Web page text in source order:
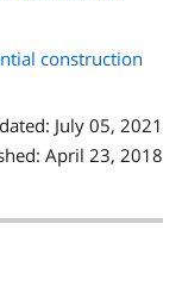
construction
July 05, 2021
April 23, 2018